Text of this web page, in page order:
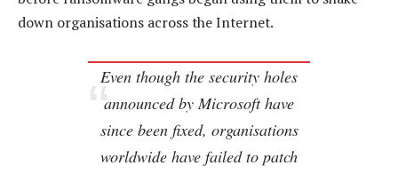
down organisations across the Internet.
Even though the security holes
announced by Microsoft have
since been fixed, organisations
worldwide have failed to patch